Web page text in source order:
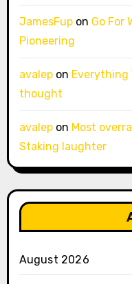
JamesFupon Go For
Pioneering
avalepon Everything
thought
avalepon Most
Staking laughter
August 2026